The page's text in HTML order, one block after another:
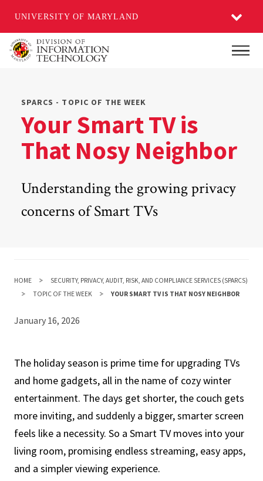
UNIVERSITY OF MARYLAND
Skip
SPARCS - TOPIC OF THE WEEK
Your Smart TV is
That Nosy Neighbor
Understanding the growing privacy
concerns of Smart TVs
HOME
SECURITY, PRIVACY, AUDIT, RISK, AND COMPLIANCE SERVICES (SPARCS)
TOPIC OF THE WEEK
YOUR SMART TV IS THAT NOSY NEIGHBOR
January 16, 2026
The holiday season is prime time for upgrading TVs
and home gadgets, all in the name of cozy winter
entertainment. The days get shorter, the couch gets
more inviting, and suddenly a bigger, smarter screen
feels like a necessity. So a Smart TV moves into your
living room, promising endless streaming, easy apps,
and a simpler viewing experience.